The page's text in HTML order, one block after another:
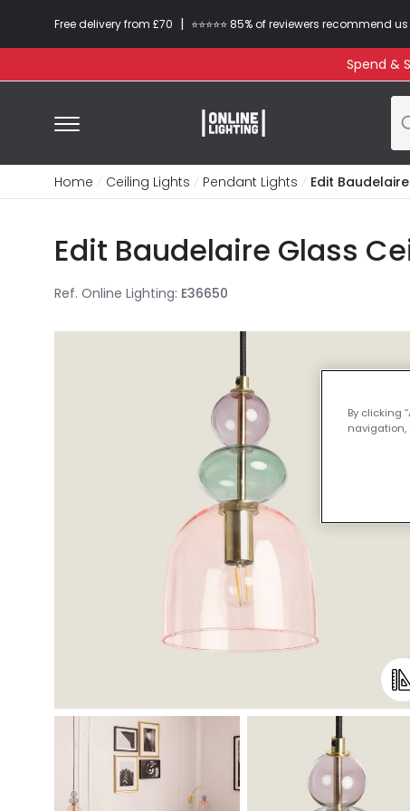
Free delivery from £70 | ⭐​⭐​⭐​​⭐⭐​ 85% of reviewers recommend us
Spend &
Home Ceiling Lights Pendant Lights Edit
Edit Baudelaire Glass
Ref. Online Lighting: E36650
By clicking
navigation,